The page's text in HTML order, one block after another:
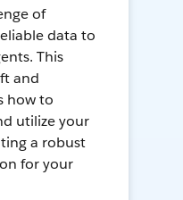
of
data to
This
and
how to
utilize your
a robust
for your